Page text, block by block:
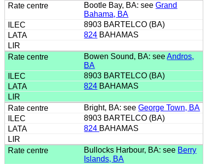
Bootle Bay, BA: seeGrand
Bahama, BA
8903 BARTELCO (BA)
824 BAHAMAS
Bowen Sound, BA: seeAndros,
BA
8903 BARTELCO (BA)
824 BAHAMAS
Bright, BA: seeGeorge Town, BA
8903 BARTELCO (BA)
824 BAHAMAS
Bullocks Harbour, BA: see Berry
Islands, BA